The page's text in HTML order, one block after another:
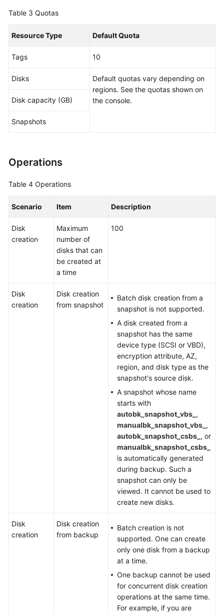
Table 3 Quotas
Resource Type Default Quota
Tags 10
Disks
Default quotas vary depending on
regions. See the quotas shown on
the console.
Disk capacity (GB)
Snapshots
Operations
Table 4 Operations
Scenario Item Description
Disk
creation
Maximum
number of
disks that can
be created at
a time
100
Disk
creation
Disk creation
from snapshot
Batch disk creation from a
snapshot is not supported.
A disk created from a
snapshot has the same
device type (SCSI or VBD),
encryption attribute, AZ,
region, and disk type as the
snapshot's source disk.
A snapshot whose name
starts with
autobk_snapshot_vbs_ ,
manualbk_snapshot_vbs_ ,
autobk_snapshot_csbs_ , or
manualbk_snapshot_csbs_
is automatically generated
during backup. Such a
snapshot can only be
viewed. It cannot be used to
create new disks.
Disk
creation
Disk creation
from backup
Batch creation is not
supported. One can create
only one disk from a backup
at a time.
One backup cannot be used
for concurrent disk creation
operations at the same time.
For example, if you are